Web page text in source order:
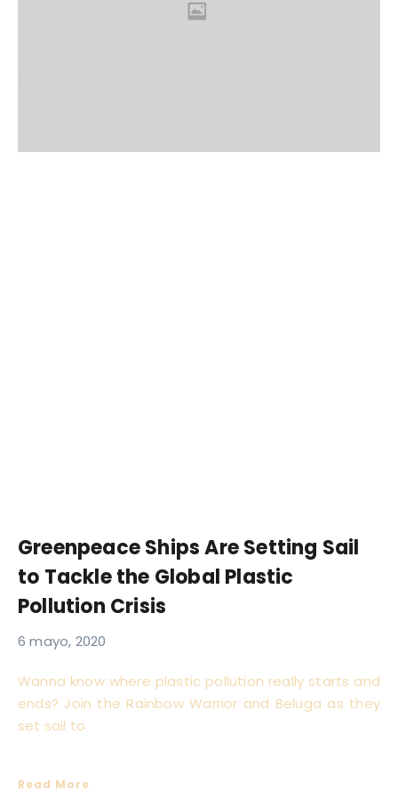
Greenpeace Ships Are Setting Sail
to Tackle the Global Plastic
Pollution Crisis
6 mayo, 2020
Wanna know where plastic pollution really starts and
ends? Join the Rainbow Warrior and Beluga as they
set sail to
Read More